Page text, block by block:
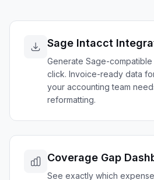
Sage Intacct
Generate Sage-
click. Invoice-ready data
your accounting team
reformatting.
Coverage Gap
See exactly which